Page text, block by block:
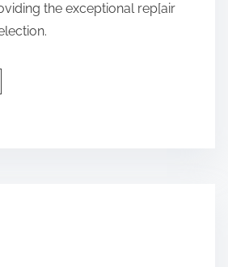
the exceptional rep[air